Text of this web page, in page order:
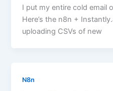
I put my entire cold email
Here’s the n8n +
uploading CSVs of new
N8n